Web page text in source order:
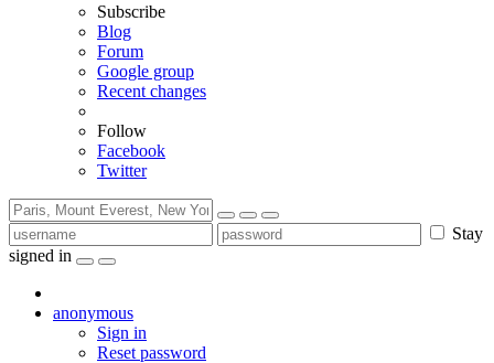
Subscribe
Blog
Forum
Google group
Recent changes
Follow
Facebook
Twitter
Stay
signed in
anonymous
Sign in
Reset password